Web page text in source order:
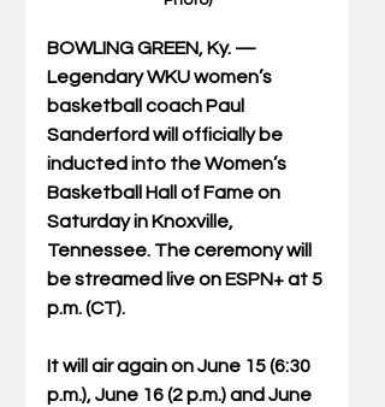
BOWLING GREEN, Ky. —
Legendary WKU women’s
basketball coach Paul
Sanderford will officially be
inducted into the Women’s
Basketball Hall of Fame on
Saturday in Knoxville,
Tennessee. The ceremony will
be streamed live on ESPN+ at 5
p.m. (CT).
It will air again on June 15 (6:30
p.m.), June 16 (2 p.m.) and June